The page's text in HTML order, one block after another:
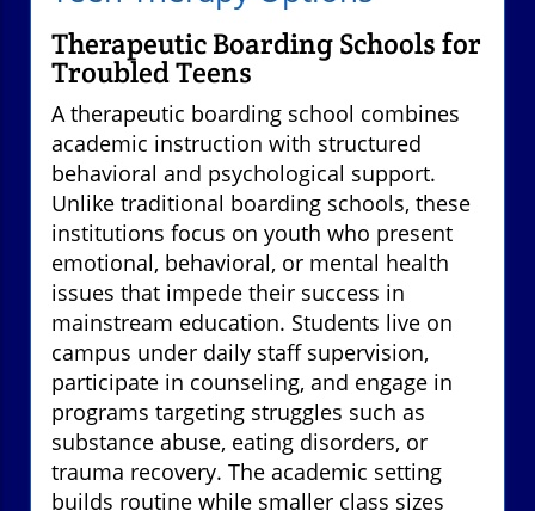
Therapeutic Boarding Schools for
Troubled Teens
A therapeutic boarding school combines
academic instruction with structured
behavioral and psychological support.
Unlike traditional boarding schools, these
institutions focus on youth who present
emotional, behavioral, or mental health
issues that impede their success in
mainstream education. Students live on
campus under daily staff supervision,
participate in counseling, and engage in
programs targeting struggles such as
substance abuse, eating disorders, or
trauma recovery. The academic setting
builds routine while smaller class sizes